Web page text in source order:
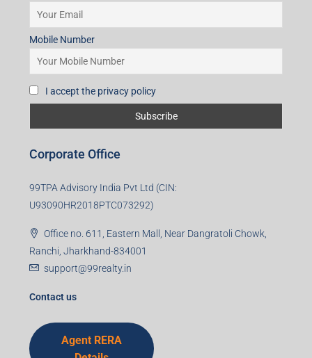
Mobile Number
I accept the privacy policy
Corporate Office
99TPA Advisory India Pvt Ltd (CIN:
U93090HR2018PTC073292)
Office no. 611, Eastern Mall, Near Dangratoli Chowk,
Ranchi, Jharkhand-834001
support@99realty.in
Contact us
Agent RERA